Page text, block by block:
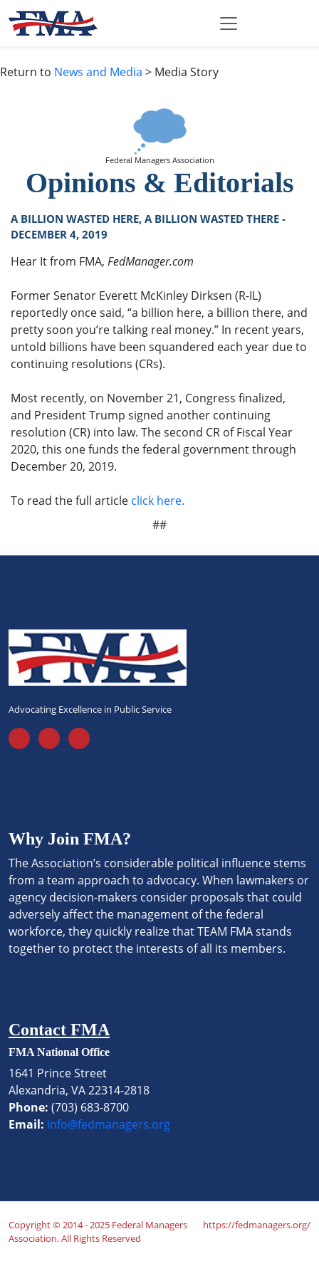
Return to News and Media > Media Story
Federal Managers Association
Opinions & Editorials
A BILLION WASTED HERE, A BILLION WASTED THERE -
DECEMBER 4, 2019
Hear It from FMA, FedManager.com
Former Senator Everett McKinley Dirksen (R-IL)
reportedly once said, “a billion here, a billion there, and
pretty soon you’re talking real money.” In recent years,
untold billions have been squandered each year due to
continuing resolutions (CRs).
Most recently, on November 21, Congress finalized,
and President Trump signed another continuing
resolution (CR) into law. The second CR of Fiscal Year
2020, this one funds the federal government through
December 20, 2019.
To read the full article click here.
##
Advocating Excellence in Public Service
Why Join FMA?
The Association’s considerable political influence stems
from a team approach to advocacy. When lawmakers or
agency decision-makers consider proposals that could
adversely affect the management of the federal
workforce, they quickly realize that TEAM FMA stands
together to protect the interests of all its members.
Contact FMA
FMA National Office
1641 Prince Street
Alexandria, VA 22314-2818
Phone: (703) 683-8700
Email: info@fedmanagers.org
Copyright © 2014 - 2025 Federal Managers
Association. All Rights Reserved
https://fedmanagers.org/